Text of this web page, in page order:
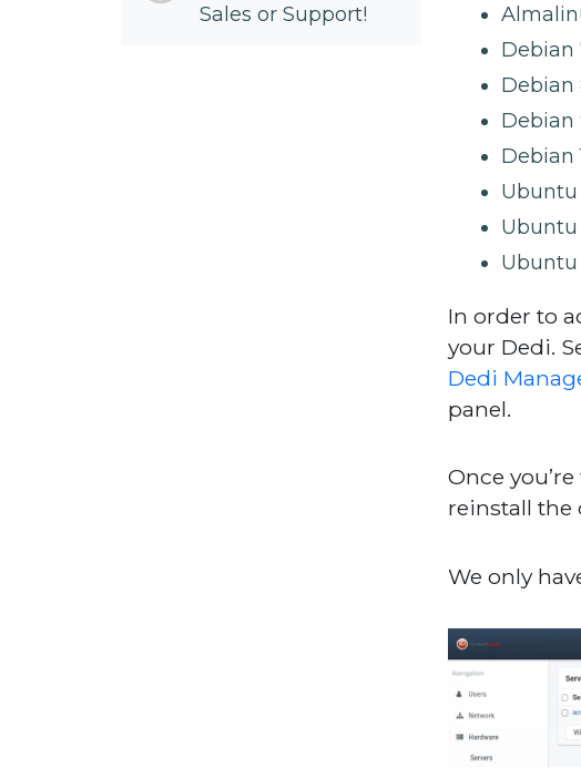
Sales or Support!
Debian
Debian
Debian
Debian
Ubuntu
Ubuntu
Ubuntu
In order to
your Dedi.
Dedi
panel.
Once
reinstall the
We only